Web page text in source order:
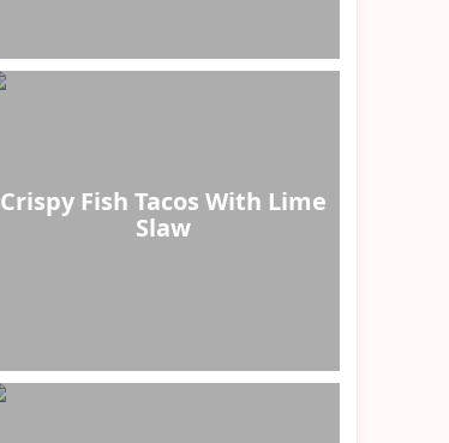
Crispy Fish Tacos With Lime
Slaw